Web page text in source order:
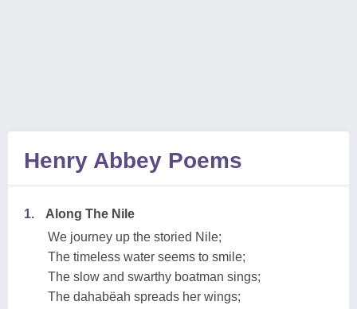
Henry Abbey Poems
1.
Along The Nile
We journey up the storied Nile;
The timeless water seems to smile;
The slow and swarthy boatman sings;
The dahabëah spreads her wings;